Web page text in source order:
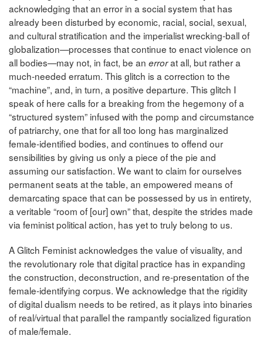
acknowledging that an error in a social system that has
already been disturbed by economic, racial, social, sexual,
and cultural stratification and the imperialist wrecking-ball of
globalization—processes that continue to enact violence on
all bodies—may not, in fact, be an errorat all, but rather a
much-needed erratum. This glitch is a correction to the
“machine”, and, in turn, a positive departure. This glitch I
speak of here calls for a breaking from the hegemony of a
“structured system” infused with the pomp and circumstance
of patriarchy, one that for all too long has marginalized
female-identified bodies, and continues to offend our
sensibilities by giving us only a piece of the pie and
assuming our satisfaction. We want to claim for ourselves
permanent seats at the table, an empowered means of
demarcating space that can be possessed by us in entirety,
a veritable “room of [our] own” that, despite the strides made
via feminist political action, has yet to truly belong to us.
A Glitch Feminist acknowledges the value of visuality, and
the revolutionary role that digital practice has in expanding
the construction, deconstruction, and re-presentation of the
female-identifying corpus. We acknowledge that the rigidity
of digital dualism needs to be retired, as it plays into binaries
of real/virtual that parallel the rampantly socialized figuration
of male/female.